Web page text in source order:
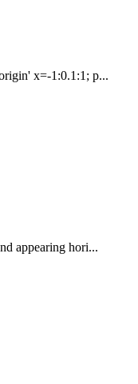
x=-1:0.1:1; p...
appearing hori...